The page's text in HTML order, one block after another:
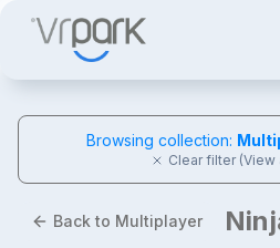
Browsing collection:
Clear filter (View
Back to Multiplayer